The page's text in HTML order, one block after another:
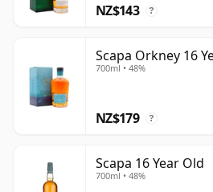
NZ$143 ?
Scapa Orkney 16
700ml • 48%
NZ$179 ?
Scapa 16 Year Old
700ml • 48%